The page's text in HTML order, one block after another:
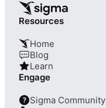
Resources
Home
Blog
Learn
Engage
? Sigma Community